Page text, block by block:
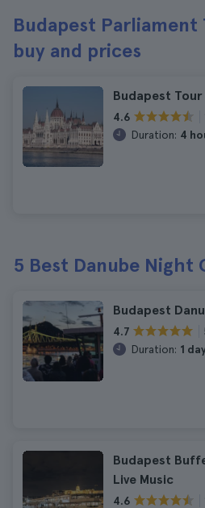
Budapest
buy and prices
Budapest
4.6
Duration: 4
5 Best Danube Night
Budapest
4.7
Duration: 1
Budapest
Live Music
4.6